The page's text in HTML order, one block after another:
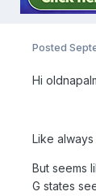
Posted
Hi
Like
But seems
G states